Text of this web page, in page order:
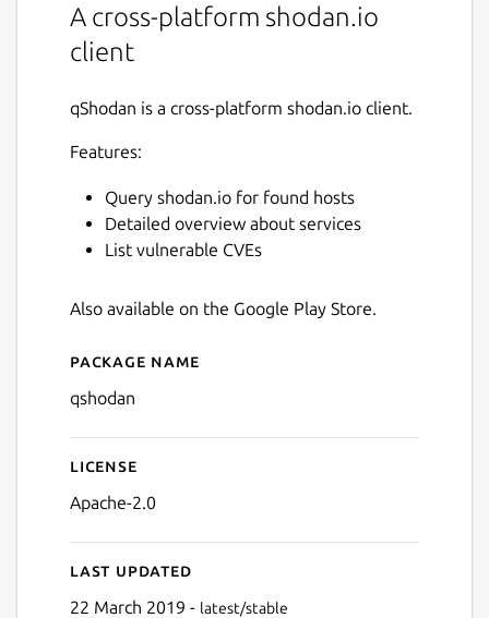
A cross-platform shodan.io
client
qShodan is a cross-platform shodan.io client.
Features:
Query shodan.io for found hosts
Detailed overview about services
List vulnerable CVEs
Also available on the Google Play Store.
Details for qShodan
Package name
qshodan
License
Apache-2.0
Last updated
22 March 2019 - latest/stable